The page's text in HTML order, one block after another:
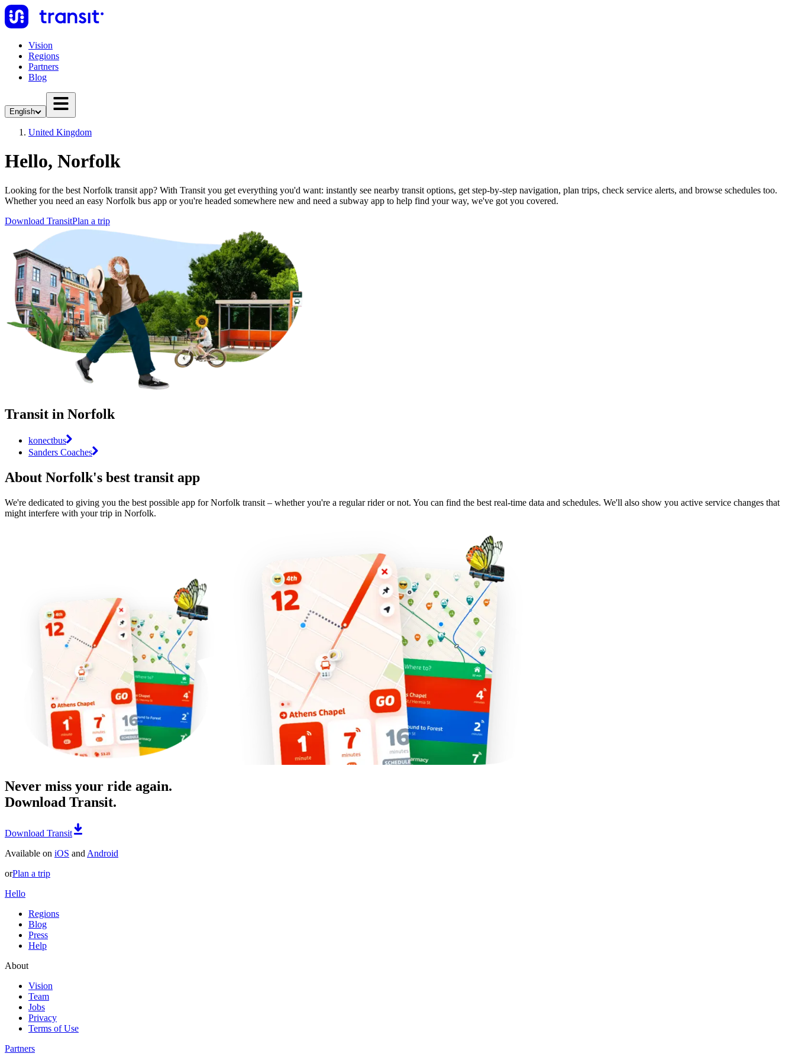
Vision
Regions
Partners
Blog
English
United Kingdom
Hello, Norfolk
Looking for the best Norfolk transit app? With Transit you get everything you'd want: instantly see nearby transit options, get step-by-step navigation, plan trips, check service alerts, and browse schedules too.
Whether you need an easy Norfolk bus app or you're headed somewhere new and need a subway app to help find your way, we've got you covered.
Download TransitPlan a trip
Transit in Norfolk
konectbus
Sanders Coaches
About Norfolk's best transit app
We're dedicated to giving you the best possible app for Norfolk transit – whether you're a regular rider or not. You can find the best real-time data and schedules. We'll also show you active service changes that
might interfere with your trip in Norfolk.
Never miss your ride again.
Download Transit.
Download Transit
Available on iOS and Android
orPlan a trip
Hello
Regions
Blog
Press
Help
About
Vision
Team
Jobs
Privacy
Terms of Use
Partners